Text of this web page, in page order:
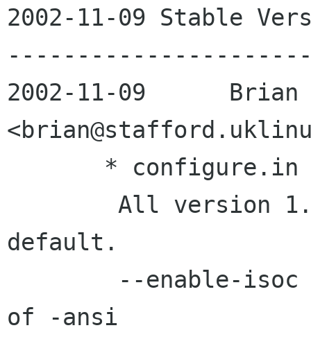
2002-11-09 Stable
2002-11-09 	Brian Stafford
default.
of -ansi